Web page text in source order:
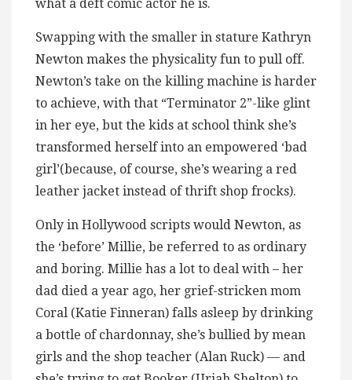
what a deft comic actor he is.
Swapping with the smaller in stature Kathryn
Newton makes the physicality fun to pull off.
Newton’s take on the killing machine is harder
to achieve, with that “Terminator 2”-like glint
in her eye, but the kids at school think she’s
transformed herself into an empowered ‘bad
girl’(because, of course, she’s wearing a red
leather jacket instead of thrift shop frocks).
Only in Hollywood scripts would Newton, as
the ‘before’ Millie, be referred to as ordinary
and boring. Millie has a lot to deal with – her
dad died a year ago, her grief-stricken mom
Coral (Katie Finneran) falls asleep by drinking
a bottle of chardonnay, she’s bullied by mean
girls and the shop teacher (Alan Ruck) — and